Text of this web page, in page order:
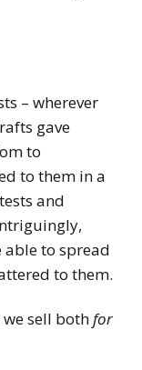
– wherever
gave
to
to them in a
and
able to spread
to them.
sell bothfor